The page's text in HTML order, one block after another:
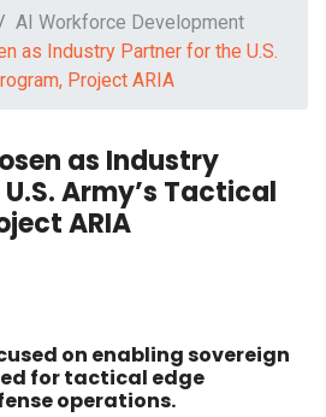
AI Workforce Development
as Industry Partner for the U.S.
Project ARIA
as Industry
Army’s Tactical
ARIA
on enabling sovereign
for tactical edge
operations.